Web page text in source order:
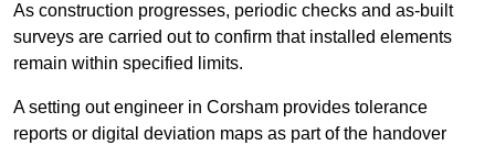
As construction progresses, periodic checks and as-built
surveys are carried out to confirm that installed elements
remain within specified limits.
A setting out engineer in Corsham provides tolerance
reports or digital deviation maps as part of the handover